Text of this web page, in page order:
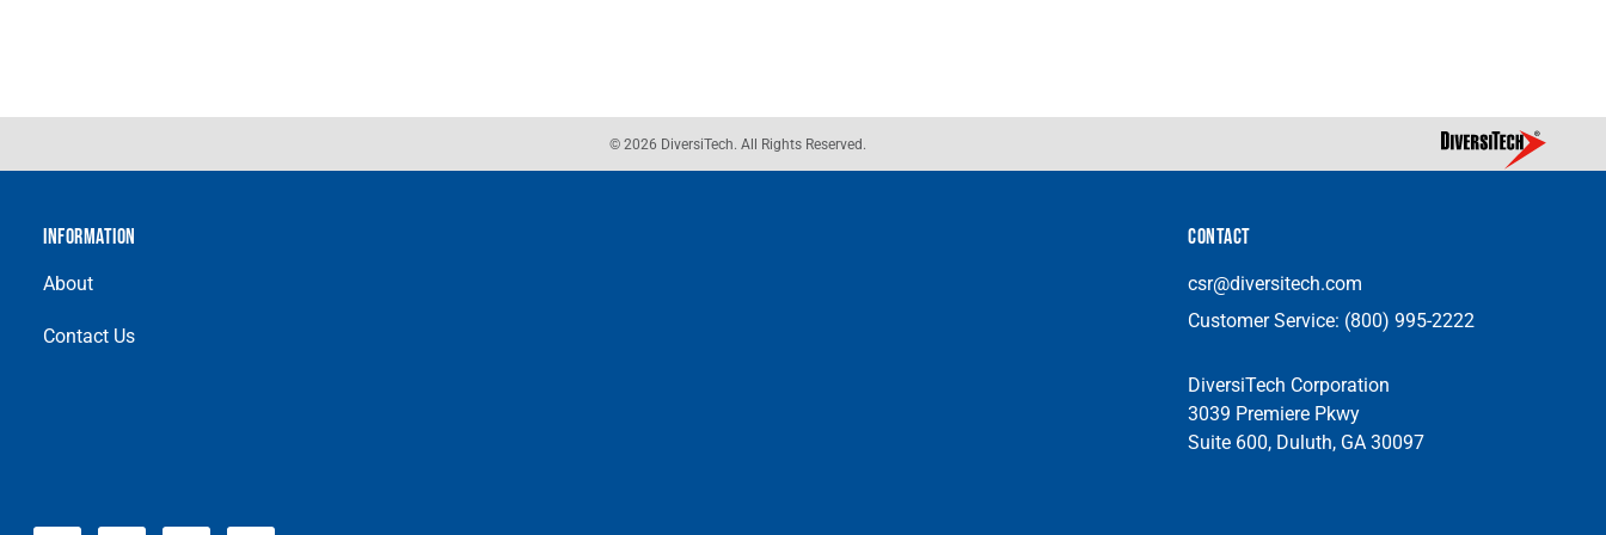
© 2026 DiversiTech. All Rights Reserved.
INFORMATION
About
Contact Us
CONTACT
csr@diversitech.com
Customer Service: (800) 995-2222
DiversiTech Corporation
3039 Premiere Pkwy
Suite 600, Duluth, GA 30097